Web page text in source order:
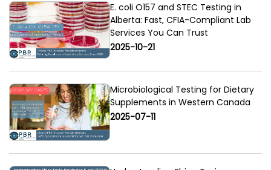
E. coli O157 and STEC Testing in
Alberta: Fast, CFIA-Compliant Lab
Services You Can Trust
2025-10-21
Microbiological Testing for Dietary
Supplements in Western Canada
2025-07-11